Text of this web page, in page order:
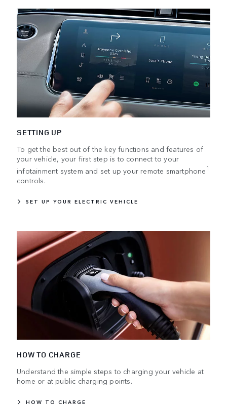
SETTING UP
To get the best out of the key functions and features of
your vehicle, your first step is to connect to your
infotainment system and set up your remote smartphone1
controls.
SET UP YOUR ELECTRIC VEHICLE
HOW TO CHARGE
Understand the simple steps to charging your vehicle at
home or at public charging points.
HOW TO CHARGE